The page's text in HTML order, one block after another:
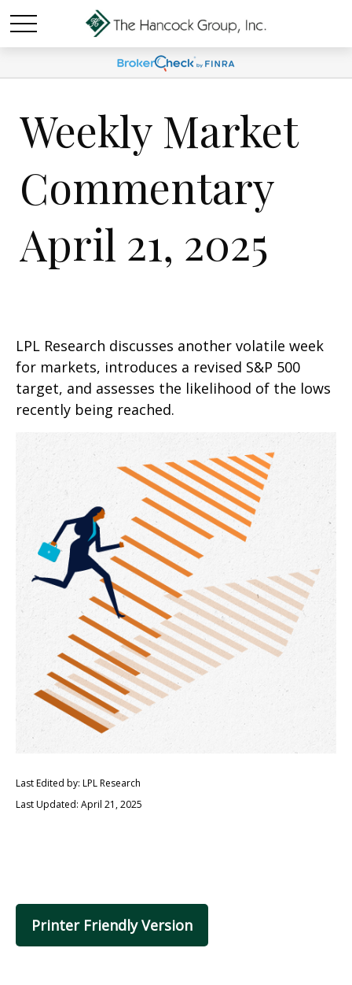
Weekly Market
Commentary
April 21, 2025
LPL Research discusses another volatile week
for markets, introduces a revised S&P 500
target, and assesses the likelihood of the lows
recently being reached.
Last Edited by: LPL Research
Last Updated: April 21, 2025
Printer Friendly Version